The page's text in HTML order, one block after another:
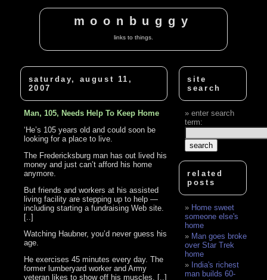
moonbuggy
links to things.
saturday, august 11,
2007
Man, 105, Needs Help To Keep Home
‘He’s 105 years old and could soon be
looking for a place to live.
The Fredericksburg man has out lived his
money and just can’t afford his home
anymore.
But friends and workers at his assisted
living facility are stepping up to help —
including starting a fundraising Web site.
[..]
Watching Haubner, you’d never guess his
age.
He exercises 45 minutes every day. The
former lumberyard worker and Army
veteran likes to show off his muscles. [..]
site
search
enter search
term:
related
posts
Home sweet
someone else's
home
Man goes broke
over Star Trek
home
India's richest
man builds 60-